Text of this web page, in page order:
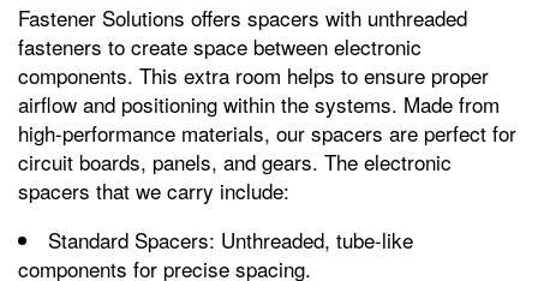
Fastener Solutions offers spacers with unthreaded
fasteners to create space between electronic
components. This extra room helps to ensure proper
airflow and positioning within the systems. Made from
high-performance materials, our spacers are perfect for
circuit boards, panels, and gears. The electronic
spacers that we carry include:
Standard Spacers: Unthreaded, tube-like
components for precise spacing.